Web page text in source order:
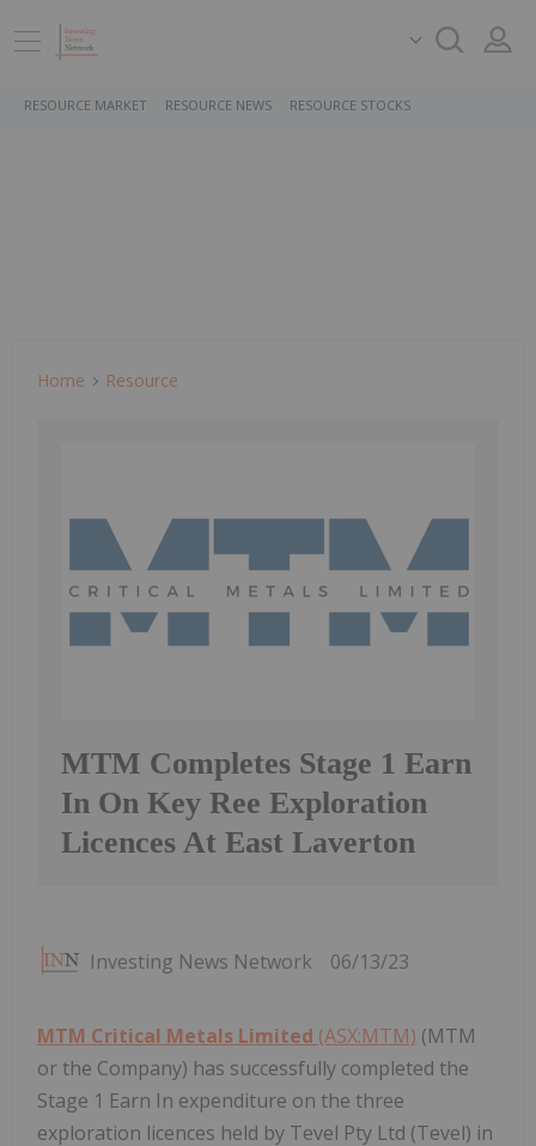
RESOURCE MARKET RESOURCE NEWS RESOURCE STOCKS
Home Resource
MTM Completes Stage 1 Earn
In On Key Ree Exploration
Licences At East Laverton
Investing News Network 06/13/23
MTM Critical Metals Limited (ASX:MTM) (MTM
or the Company) has successfully completed the
Stage 1 Earn In expenditure on the three
exploration licences held by Tevel Pty Ltd (Tevel) in